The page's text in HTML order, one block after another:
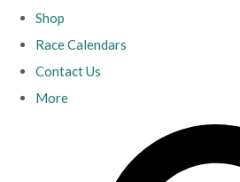
Shop
Race Calendars
Contact Us
More